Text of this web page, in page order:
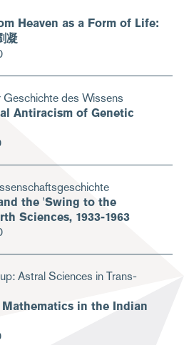
Heaven as a Form of Life:
凝
des Wissens
Antiracism of Genetic
the 'Swing to the
Sciences, 1933-1963
Astral Sciences in Trans-
in the Indian